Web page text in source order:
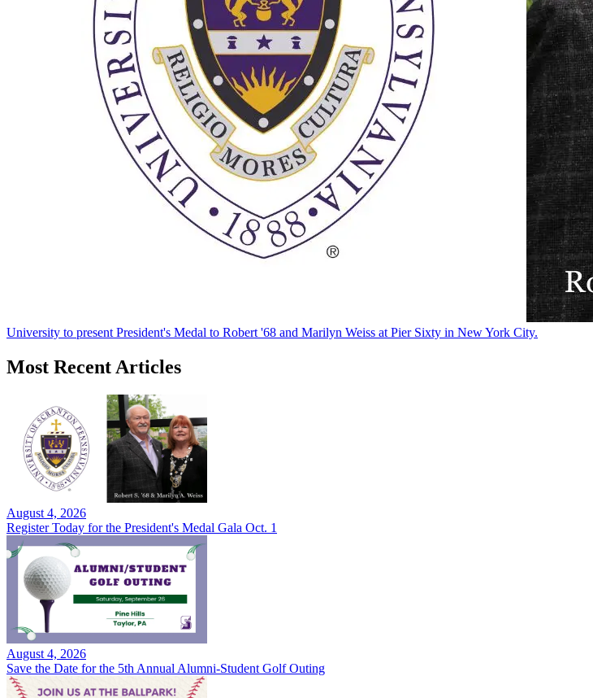
University to present President's Medal to Robert '68 and Marilyn Weiss at Pier Sixty in New York City.
Most Recent Articles
August 4, 2026
Register Today for the President's Medal Gala Oct. 1
August 4, 2026
Save the Date for the 5th Annual Alumni-Student Golf Outing